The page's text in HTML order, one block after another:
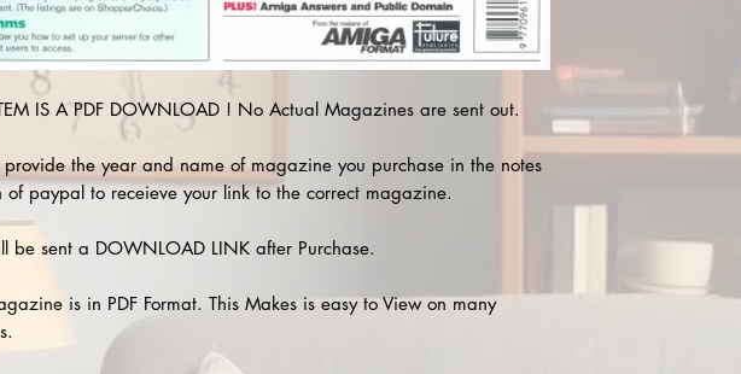
IS A PDF DOWNLOAD ! No Actual Magazines are sent out.
provide the year and name of magazine you purchase in the notes
of paypal to receieve your link to the correct magazine.
be sent a DOWNLOAD LINK after Purchase.
is in PDF Format. This Makes is easy to View on many